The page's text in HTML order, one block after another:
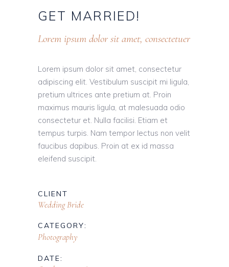
GET MARRIED!
Lorem ipsum dolor sit amet, consectetuer
Lorem ipsum dolor sit amet, consectetur
adipiscing elit. Vestibulum suscipit mi ligula,
pretium ultrices ante pretium at. Proin
maximus mauris ligula, at malesuada odio
consectetur et. Nulla facilisi. Etiam et
tempus turpis. Nam tempor lectus non velit
faucibus dapibus. Proin at ex id massa
eleifend suscipit.
CLIENT
Wedding Bride
CATEGORY:
Photography
DATE: